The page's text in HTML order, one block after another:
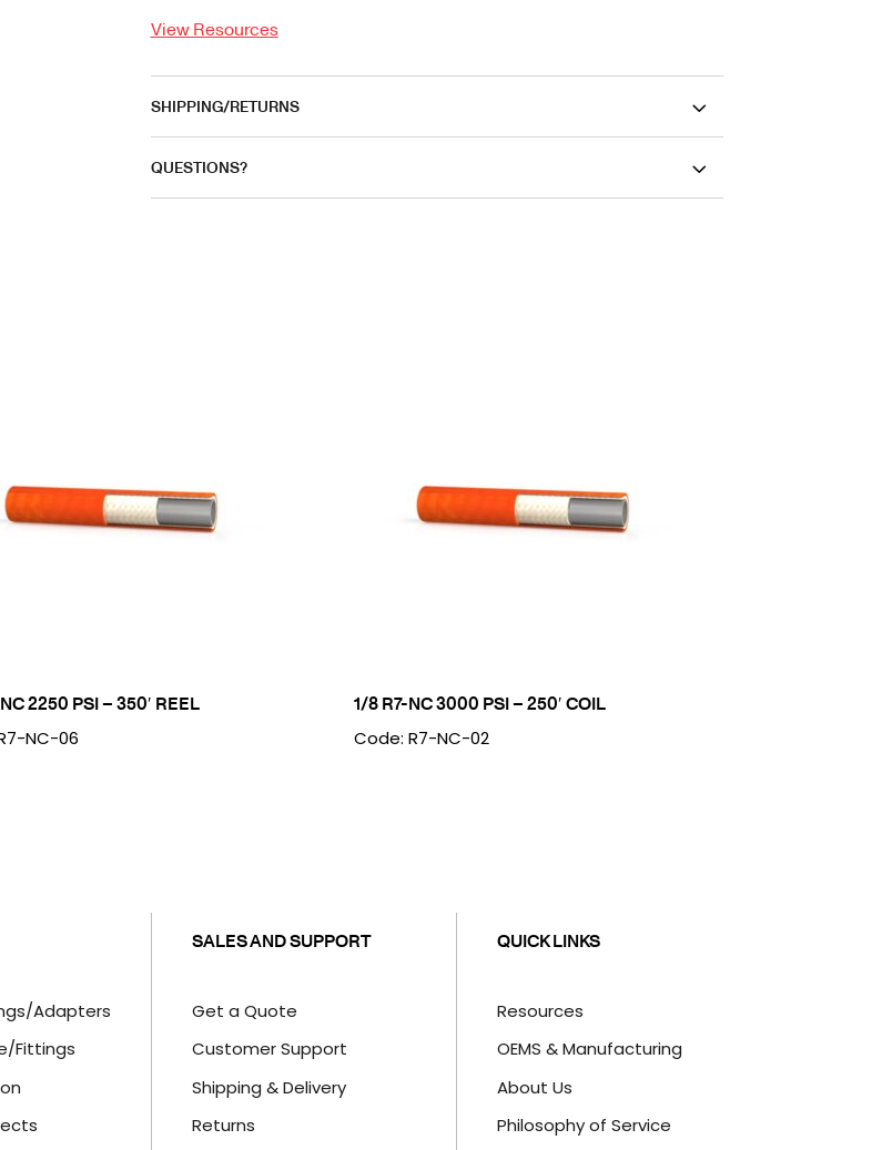
View Resources
SHIPPING/RETURNS
QUESTIONS?
2250 PSI – 350′ REEL
NC-06
1/8 R7-NC 3000 PSI – 250′ COIL
Code: R7-NC-02
Adapters
Fittings
SALES AND SUPPORT
Get a Quote
Customer Support
Shipping & Delivery
Returns
QUICK LINKS
Resources
OEMS & Manufacturing
About Us
Philosophy of Service